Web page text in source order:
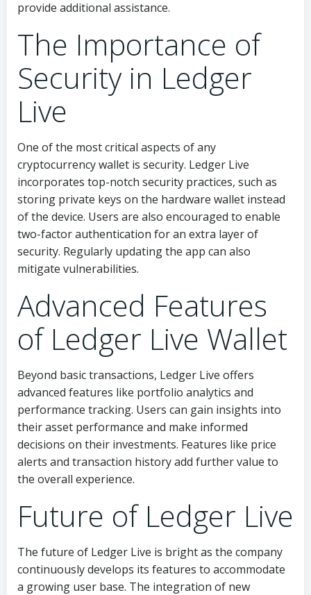
provide additional assistance.
The Importance of
Security in Ledger
Live
One of the most critical aspects of any
cryptocurrency wallet is security. Ledger Live
incorporates top-notch security practices, such as
storing private keys on the hardware wallet instead
of the device. Users are also encouraged to enable
two-factor authentication for an extra layer of
security. Regularly updating the app can also
mitigate vulnerabilities.
Advanced Features
of Ledger Live Wallet
Beyond basic transactions, Ledger Live offers
advanced features like portfolio analytics and
performance tracking. Users can gain insights into
their asset performance and make informed
decisions on their investments. Features like price
alerts and transaction history add further value to
the overall experience.
Future of Ledger Live
The future of Ledger Live is bright as the company
continuously develops its features to accommodate
a growing user base. The integration of new